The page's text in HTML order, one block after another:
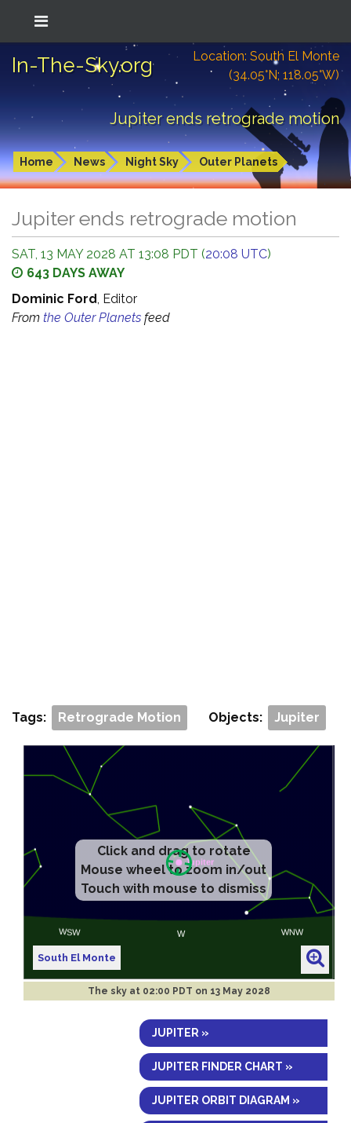
In-The-Sky.org
Location: South El Monte
(34.05°N; 118.05°W)
Jupiter ends retrograde motion
Home News Night Sky Outer Planets
Jupiter ends retrograde motion
SAT, 13 MAY 2028 AT 13:08 PDT (20:08 UTC)
643 DAYS AWAY
Dominic Ford, Editor
From the Outer Planets feed
Tags: Retrograde Motion Objects: Jupiter
Click and drag to rotate
Mouse wheel to zoom in/out
Touch with mouse to dismiss
South El Monte
The sky at 02:00 PDT on 13 May 2028
JUPITER »
JUPITER FINDER CHART »
JUPITER ORBIT DIAGRAM »